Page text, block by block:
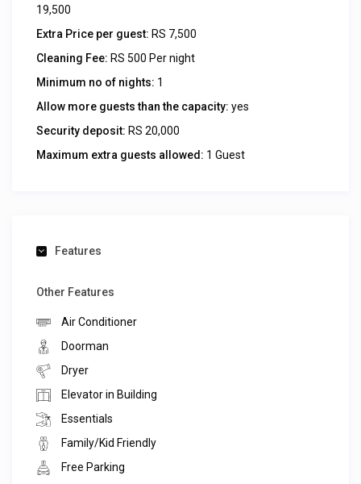
19,500
Extra Price per guest: RS 7,500
Cleaning Fee: RS 500 Per night
Minimum no of nights: 1
Allow more guests than the capacity: yes
Security deposit: RS 20,000
Maximum extra guests allowed: 1 Guest
Features
Other Features
Air Conditioner
Doorman
Dryer
Elevator in Building
Essentials
Family/Kid Friendly
Free Parking